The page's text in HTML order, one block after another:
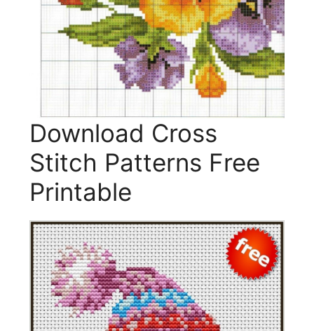
Download Cross
Stitch Patterns Free
Printable